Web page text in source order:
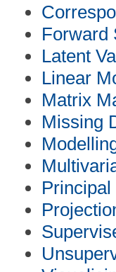
Forward
Latent
Linear
Matrix
Missing